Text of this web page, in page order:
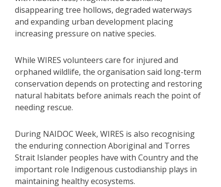
disappearing tree hollows, degraded waterways
and expanding urban development placing
increasing pressure on native species.
While WIRES volunteers care for injured and
orphaned wildlife, the organisation said long-term
conservation depends on protecting and restoring
natural habitats before animals reach the point of
needing rescue.
During NAIDOC Week, WIRES is also recognising
the enduring connection Aboriginal and Torres
Strait Islander peoples have with Country and the
important role Indigenous custodianship plays in
maintaining healthy ecosystems.